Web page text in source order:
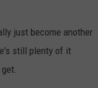
just become another
still plenty of it